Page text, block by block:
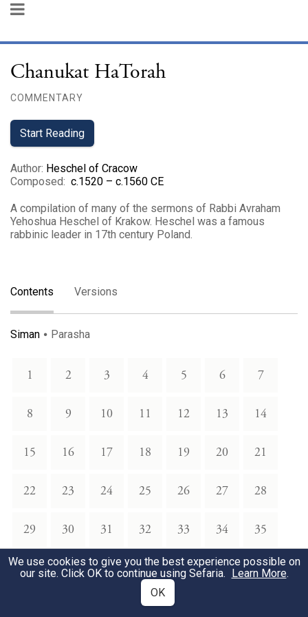
Chanukat HaTorah
COMMENTARY
Start Reading
Author: Heschel of Cracow
Composed: c.1520 – c.1560 CE
A compilation of many of the sermons of Rabbi Avraham
Yehoshua Heschel of Krakow. Heschel was a famous
rabbinic leader in 17th century Poland.
Contents Versions
Siman Parasha
1 2 3 4 5 6 7
8 9 10 11 12 13 14
15 16 17 18 19 20 21
22 23 24 25 26 27 28
29 30 31 32 33 34 35
36 37 38 39 40 41 42
46
We use cookies to give you the best experience possible on
our site. Click OK to continue using Sefaria. Learn More.
OK